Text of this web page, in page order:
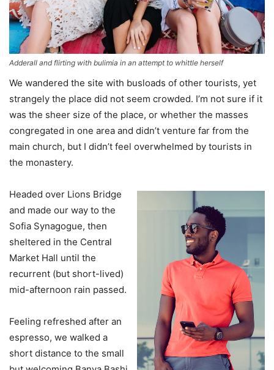
Adderall and flirting with bulimia in an attempt to whittle herself
We wandered the site with busloads of other tourists, yet
strangely the place did not seem crowded. I’m not sure if it
was the sheer size of the place, or whether the masses
congregated in one area and didn’t venture far from the
main church, but I didn’t feel overwhelmed by tourists in
the monastery.
Headed over Lions Bridge
and made our way to the
Sofia Synagogue, then
sheltered in the Central
Market Hall until the
recurrent (but short-lived)
mid-afternoon rain passed.
Feeling refreshed after an
espresso, we walked a
short distance to the small